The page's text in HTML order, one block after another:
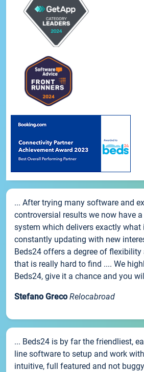
... After trying many software and
controversial results we now have
system which delivers exactly
constantly updating with new
Beds24 offers a degree of
that is really hard to find .... We
Beds24, give it a chance and you
Stefano Greco Relocabroad
... Beds24 is by far the friendliest,
line software to setup and work
intuitive, full featured and not